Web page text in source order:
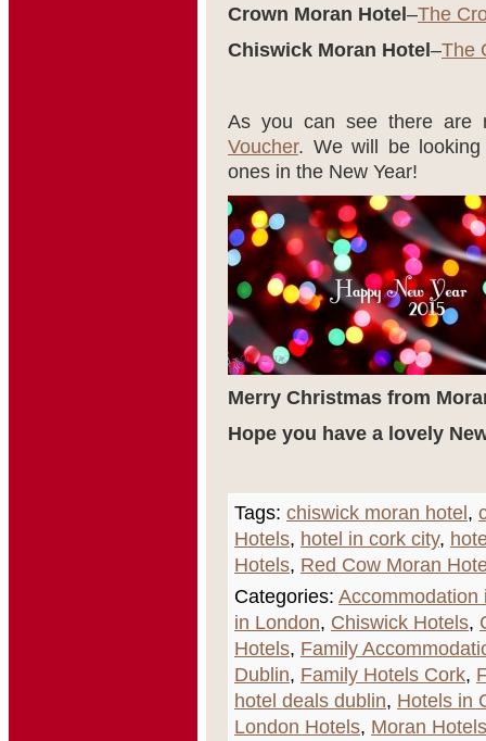
Crown Moran Hotel –The
Chiswick Moran Hotel –The
As you can see there
Voucher. We will be
ones in the New Year!
Merry Christmas from
Hope you have a lovely
Tags: chiswick moran hotel ,
Hotels, hotel in cork city,
Hotels, Red Cow Moran
Categories: Accommodation
in London, Chiswick Hotels,
Hotels, Family
Dublin, Family Hotels Cork,
hotel deals dublin, Hotels in
London Hotels, Moran Hotels